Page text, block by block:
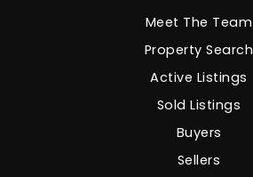
Meet The Team
Property Search
Active Listings
Sold Listings
Buyers
Sellers